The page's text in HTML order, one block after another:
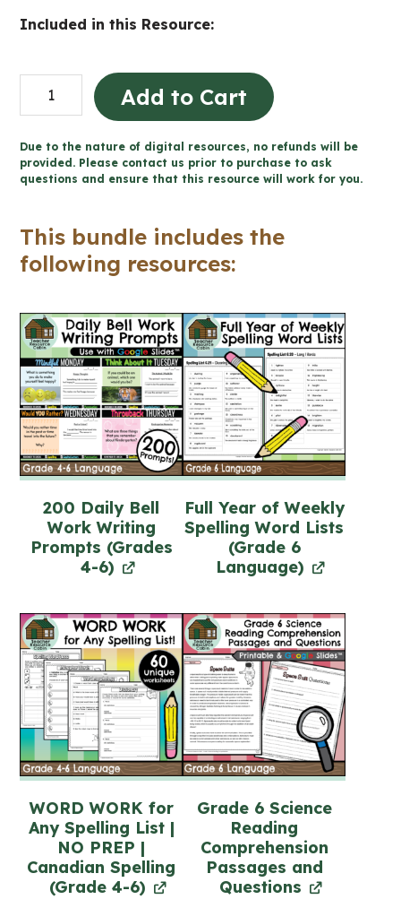
Included in this Resource:
Grade
6
Language
Bundle
YEAR)
quantity
Add to Cart
Due to the nature of digital resources, no refunds will be
provided. Please contact us prior to purchase to ask
questions and ensure that this resource will work for you.
This bundle includes the
following resources:
200 Daily Bell
Work Writing
Prompts (Grades
4-6)
Full Year of Weekly
Spelling Word Lists
(Grade 6
Language)
WORD WORK for
Any Spelling List |
NO PREP |
Canadian Spelling
(Grade 4-6)
Grade 6 Science
Reading
Comprehension
Passages and
Questions